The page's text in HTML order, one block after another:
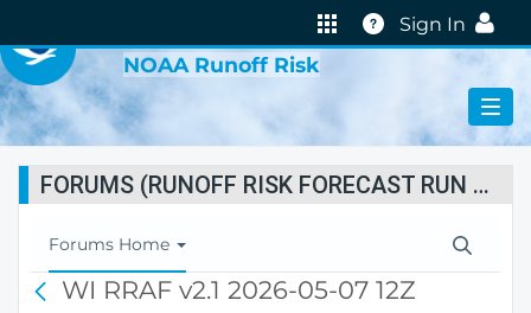
Help
Sign In
NOAA Runoff Risk
FORUMS (RUNOFF RISK FORECAST RUN STATUS)
T
o
Forums Home
WI RRAF v2.1 2026-05-07 12Z